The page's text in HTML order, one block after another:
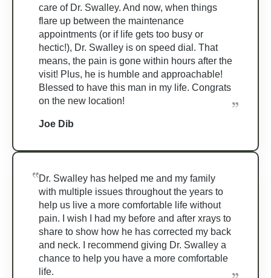
care of Dr. Swalley. And now, when things
flare up between the maintenance
appointments (or if life gets too busy or
hectic!), Dr. Swalley is on speed dial. That
means, the pain is gone within hours after the
visit! Plus, he is humble and approachable!
Blessed to have this man in my life. Congrats
on the new location!
Joe Dib
Dr. Swalley has helped me and my family
with multiple issues throughout the years to
help us live a more comfortable life without
pain. I wish I had my before and after xrays to
share to show how he has corrected my back
and neck. I recommend giving Dr. Swalley a
chance to help you have a more comfortable
life.